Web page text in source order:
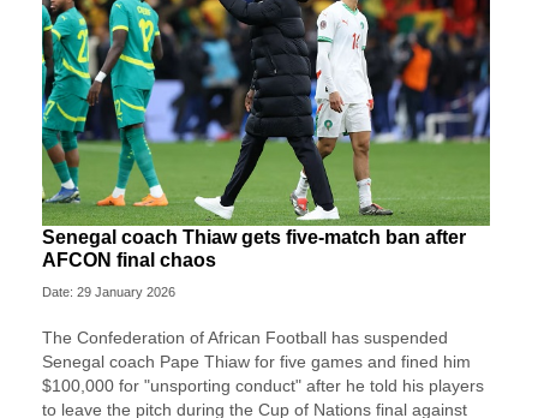
Senegal coach Thiaw gets five-match ban after
AFCON final chaos
Date: 29 January 2026
The Confederation of African Football has suspended
Senegal coach Pape Thiaw for five games and fined him
$100,000 for "unsporting conduct" after he told his players
to leave the pitch during the Cup of Nations final against